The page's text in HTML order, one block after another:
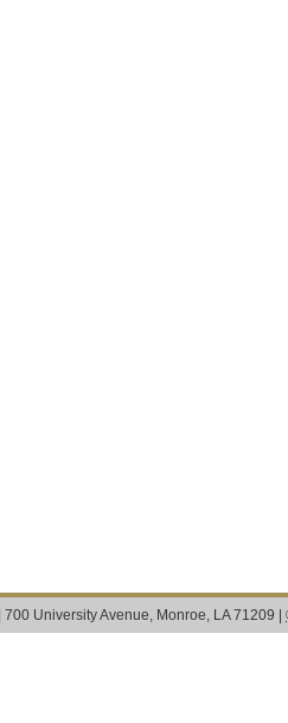
| 700 University Avenue, Monroe, LA 71209 |